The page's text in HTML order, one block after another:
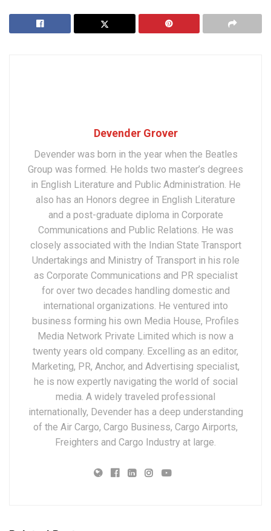
Devender Grover
Devender was born in the year when the Beatles
Group was formed. He holds two master’s degrees
in English Literature and Public Administration. He
also has an Honors degree in English Literature
and a post-graduate diploma in Corporate
Communications and Public Relations. He was
closely associated with the Indian State Transport
Undertakings and Ministry of Transport in his role
as Corporate Communications and PR specialist
for over two decades handling domestic and
international organizations. He ventured into
business forming his own Media House, Profiles
Media Network Private Limited which is now a
twenty years old company. Excelling as an editor,
Marketing, PR, Anchor, and Advertising specialist,
he is now expertly navigating the world of social
media. A widely traveled professional
internationally, Devender has a deep understanding
of the Air Cargo, Cargo Business, Cargo Airports,
Freighters and Cargo Industry at large.